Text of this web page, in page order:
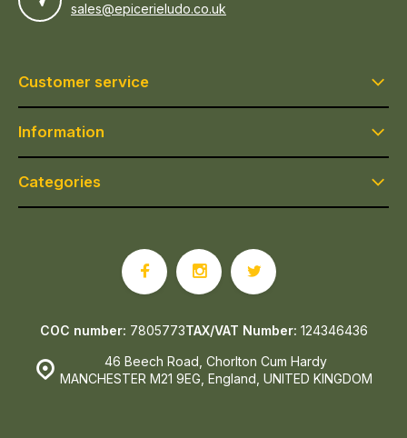
sales@epicerieludo.co.uk
Customer service
Information
Categories
46 Beech Road, Chorlton Cum Hardy
MANCHESTER M21 9EG, England, UNITED KINGDOM
COC number: 7805773TAX/VAT Number: 124346436